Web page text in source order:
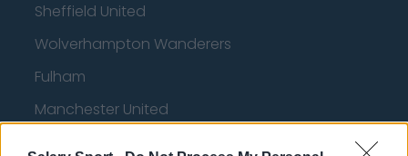
Sheffield United
Wolverhampton Wanderers
Fulham
Manchester United